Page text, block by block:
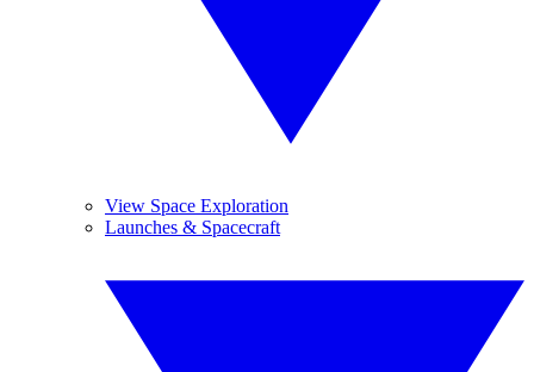
View Space Exploration
Launches & Spacecraft